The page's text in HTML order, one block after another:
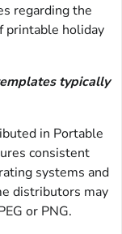
regarding the
printable holiday
typically
in Portable
consistent
systems and
distributors may
or PNG.